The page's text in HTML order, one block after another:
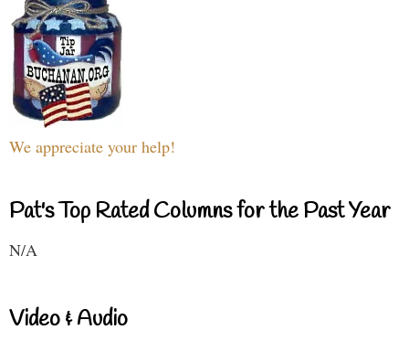
We appreciate your help!
Pat's Top Rated Columns for the Past Year
N/A
Video & Audio